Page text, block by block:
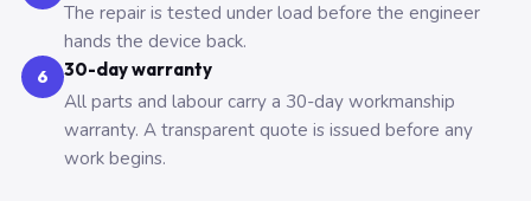
The repair is tested under load before the engineer
hands the device back.
6 30-day warranty
All parts and labour carry a 30-day workmanship
warranty. A transparent quote is issued before any
work begins.